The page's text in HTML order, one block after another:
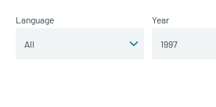
Language Year